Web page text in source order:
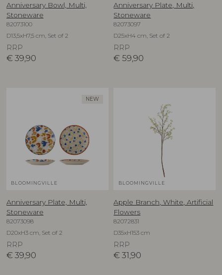
Anniversary Bowl, Multi,
Stoneware
82073100
D13,5xH7,5 cm, Set of 2
RRP
€ 39,90
Anniversary Plate, Multi,
Stoneware
82073097
D25xH4 cm, Set of 2
RRP
€ 59,90
NEW
BLOOMINGVILLE
Anniversary Plate, Multi,
Stoneware
82073098
D20xH3 cm, Set of 2
RRP
€ 39,90
BLOOMINGVILLE
Apple Branch, White, Artificial
Flowers
82072831
D35xH153 cm
RRP
€ 31,90